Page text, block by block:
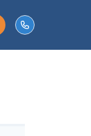
phone number